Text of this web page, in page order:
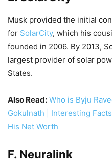
Musk provided the initial
for SolarCity, which his
founded in 2006. By 2013,
largest provider of solar
States.
Also Read: Who is Byju
Gokulnath | Interesting
His Net Worth
F. Neuralink